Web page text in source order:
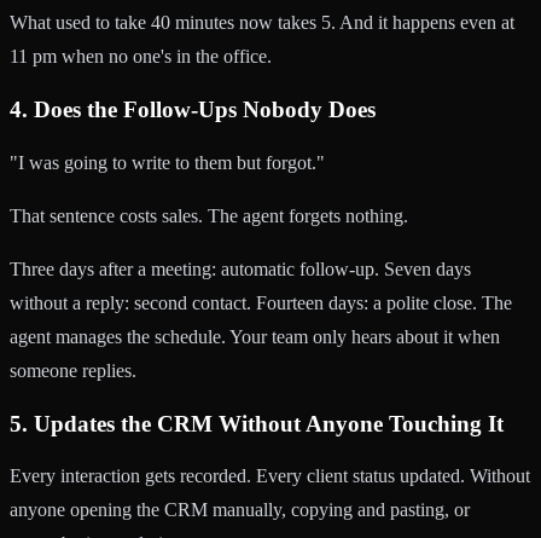
What used to take 40 minutes now takes 5. And it happens even at
11 pm when no one's in the office.
4. Does the Follow-Ups Nobody Does
"I was going to write to them but forgot."
That sentence costs sales. The agent forgets nothing.
Three days after a meeting: automatic follow-up. Seven days
without a reply: second contact. Fourteen days: a polite close. The
agent manages the schedule. Your team only hears about it when
someone replies.
5. Updates the CRM Without Anyone Touching It
Every interaction gets recorded. Every client status updated. Without
anyone opening the CRM manually, copying and pasting, or